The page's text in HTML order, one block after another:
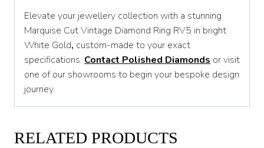
Elevate your jewellery collection with a stunning
Marquise Cut Vintage Diamond Ring RV5 in bright
White Gold, custom-made to your exact
specifications. Contact Polished Diamonds or visit
one of our showrooms to begin your bespoke design
journey.
RELATED PRODUCTS